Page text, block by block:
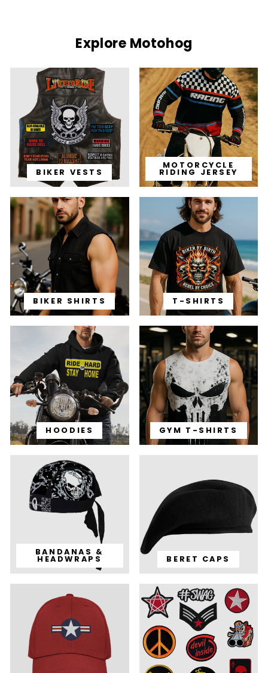
Explore Motohog
BIKER VESTS
MOTORCYCLE
RIDING JERSEY
BIKER SHIRTS T-SHIRTS
HOODIES GYM T-SHIRTS
BANDANAS &
HEADWRAPS BERET CAPS